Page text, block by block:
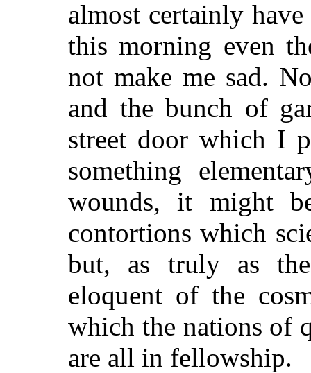
almost certainly
this morning even
not make me sad.
and the bunch of
street door which I
something
wounds, it might
contortions which
but, as truly as
eloquent of the
which the nations of
are all in fellowship.